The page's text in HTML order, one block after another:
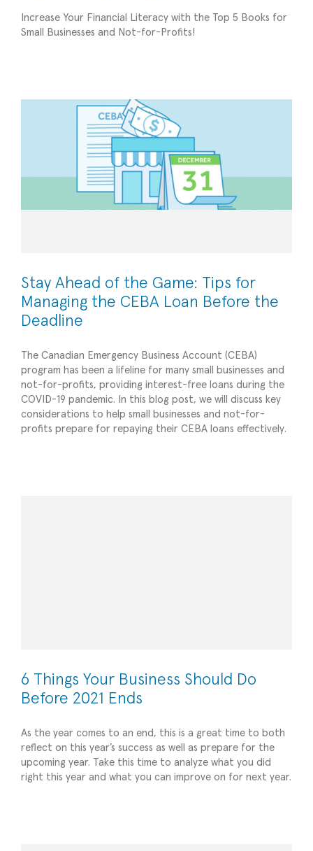
Increase Your Financial Literacy with the Top 5 Books for
Small Businesses and Not-for-Profits!
Stay Ahead of the Game: Tips for Managing the
Stay Ahead of the Game: Tips for
Managing the CEBA Loan Before the
Deadline
The Canadian Emergency Business Account (CEBA)
program has been a lifeline for many small businesses and
not-for-profits, providing interest-free loans during the
COVID-19 pandemic. In this blog post, we will discuss key
considerations to help small businesses and not-for-
profits prepare for repaying their CEBA loans effectively.
6 Things Your Business Should Do Before 2021
6 Things Your Business Should Do
Before 2021 Ends
As the year comes to an end, this is a great time to both
reflect on this year’s success as well as prepare for the
upcoming year. Take this time to analyze what you did
right this year and what you can improve on for next year.
Creating a Pitch Deck: 5 Do’s and Don’ts